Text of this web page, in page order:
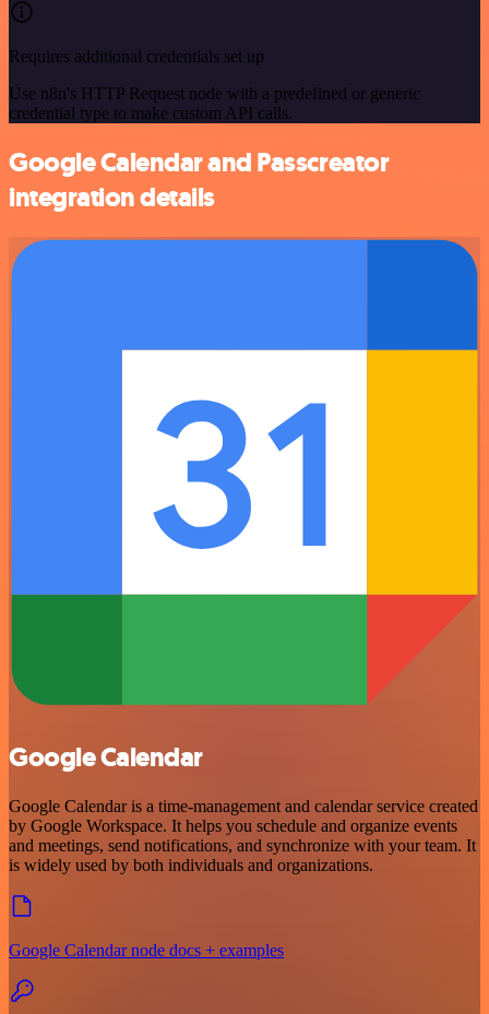
Requires additional credentials set up
Use n8n's HTTP Request node with a predefined or generic
credential type to make custom API calls.
Google Calendar and Passcreator
integration details
Google Calendar
Google Calendar is a time-management and calendar service created
by Google Workspace. It helps you schedule and organize events
and meetings, send notifications, and synchronize with your team. It
is widely used by both individuals and organizations.
Google Calendar node docs + examples